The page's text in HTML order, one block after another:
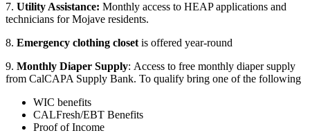
7. Utility Assistance: Monthly access to HEAP applications and
technicians for Mojave residents.
8. Emergency clothing closet is offered year-round
9. Monthly Diaper Supply: Access to free monthly diaper supply
from CalCAPA Supply Bank. To qualify bring one of the following
WIC benefits
CALFresh/EBT Benefits
Proof of Income